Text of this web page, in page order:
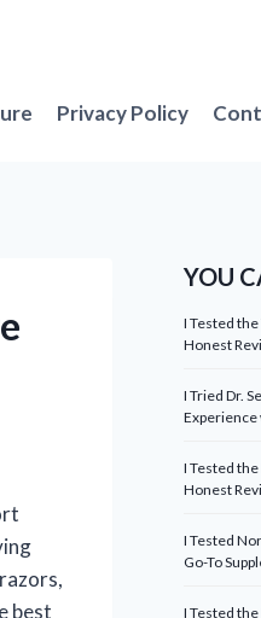
Privacy Policy
best
YOU
I Tested the
Honest
I Tried Dr.
Experience
I Tested
Honest
I Tested
Go-To
I Tested